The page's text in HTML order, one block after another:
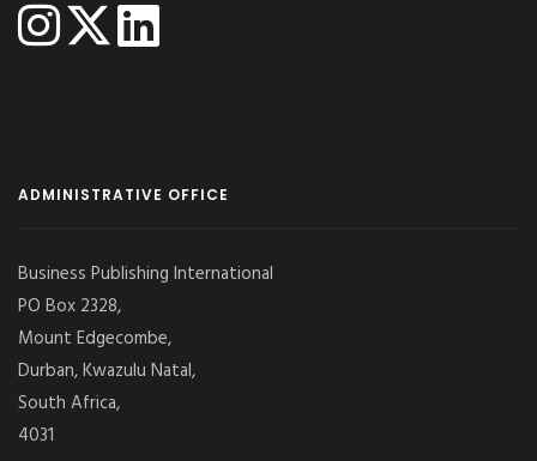
ADMINISTRATIVE OFFICE
Business Publishing International
PO Box 2328,
Mount Edgecombe,
Durban, Kwazulu Natal,
South Africa,
4031